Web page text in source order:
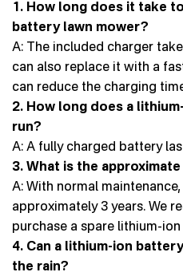
1. How long does it take
battery lawn mower?
A: The included charger
can also replace it with a
can reduce the charging
2. How long does a
run?
A: A fully charged battery
3. What is the
A: With normal
approximately 3 years. We
purchase a spare lithium-
4. Can a lithium-ion
the rain?